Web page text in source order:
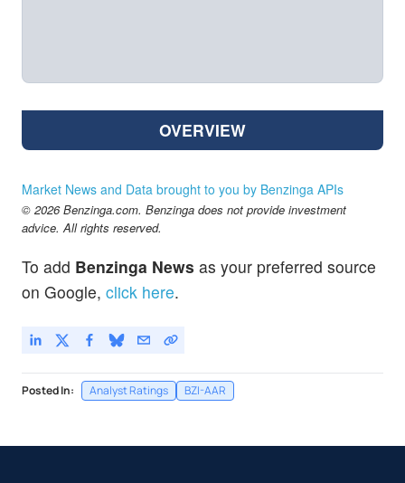
OVERVIEW
Market News and Data brought to you by Benzinga APIs
© 2026 Benzinga.com. Benzinga does not provide investment
advice. All rights reserved.
To add Benzinga News as your preferred source
on Google, click here.
Posted In: Analyst Ratings BZI-AAR